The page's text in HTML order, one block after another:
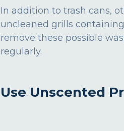
In addition to trash cans,
uncleaned grills
remove these possible
regularly.
Use Unscented